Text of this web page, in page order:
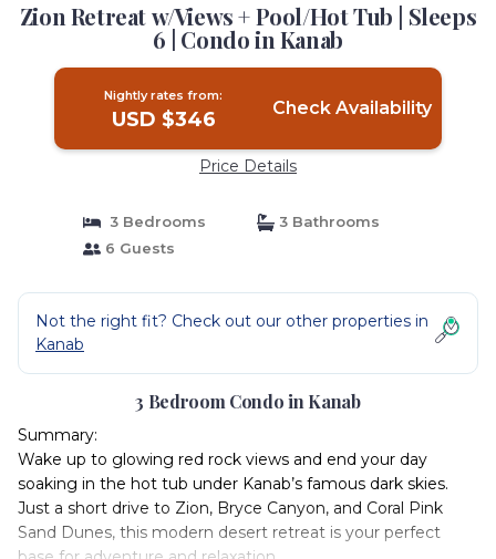
Zion Retreat w/Views + Pool/Hot Tub | Sleeps
6 | Condo in Kanab
Nightly rates from:
USD $346 Check Availability
Price Details
3 Bedrooms
3 Bathrooms
6 Guests
Not the right fit? Check out our other properties in
Kanab
3 Bedroom Condo in Kanab
Summary:
Wake up to glowing red rock views and end your day
soaking in the hot tub under Kanab’s famous dark skies.
Just a short drive to Zion, Bryce Canyon, and Coral Pink
Sand Dunes, this modern desert retreat is your perfect